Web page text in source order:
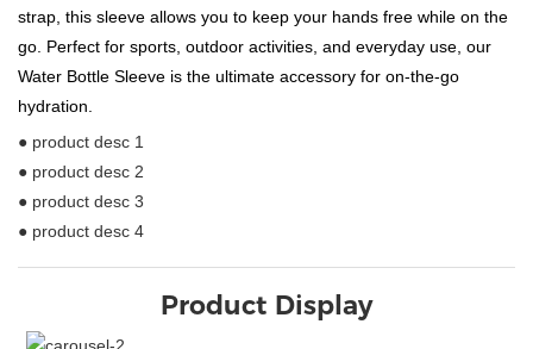
strap, this sleeve allows you to keep your hands free while on the
go. Perfect for sports, outdoor activities, and everyday use, our
Water Bottle Sleeve is the ultimate accessory for on-the-go
hydration.
● product desc 1
● product desc 2
● product desc 3
● product desc 4
Product Display